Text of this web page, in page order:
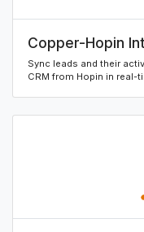
Copper-Hopin
Sync leads and their
CRM from Hopin in real-